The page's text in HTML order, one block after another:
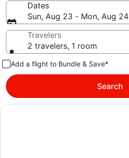
Dates
Sun, Aug 23 - Mon, Aug 24
Travelers
2 travelers, 1 room
Add a flight to Bundle & Save*
Search